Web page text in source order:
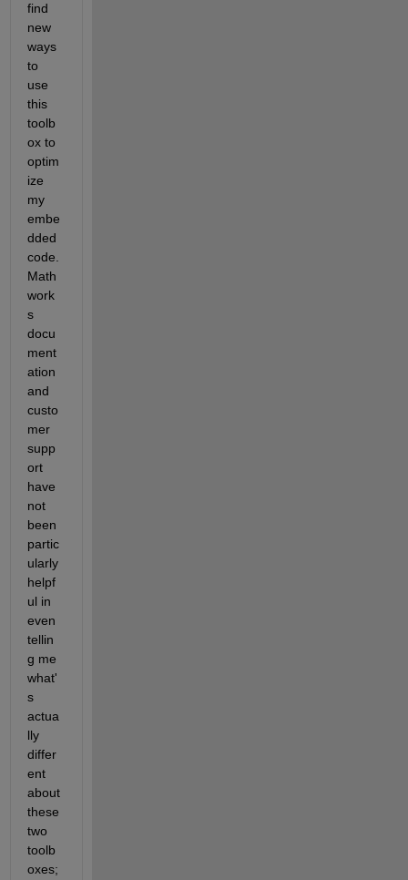
find
new
ways
to
use
this
toolb
ox to
optim
ize
my
embe
dded
code.
Math
work
s
docu
ment
ation
and
custo
mer
supp
ort
have
not
been
partic
ularly
helpf
ul in
even
tellin
g me
what'
s
actua
lly
differ
ent
about
these
two
toolb
oxes;